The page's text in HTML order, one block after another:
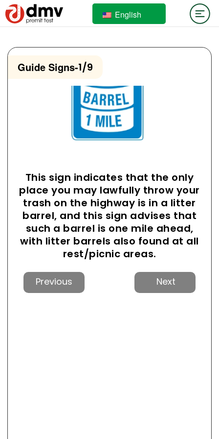
English
Guide Signs-1/9
This sign indicates that the only
place you may lawfully throw your
trash on the highway is in a litter
barrel, and this sign advises that
such a barrel is one mile ahead,
with litter barrels also found at all
rest/picnic areas.
Previous
Next